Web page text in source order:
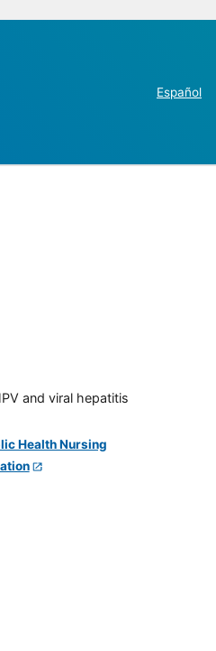
Español
and viral hepatitis